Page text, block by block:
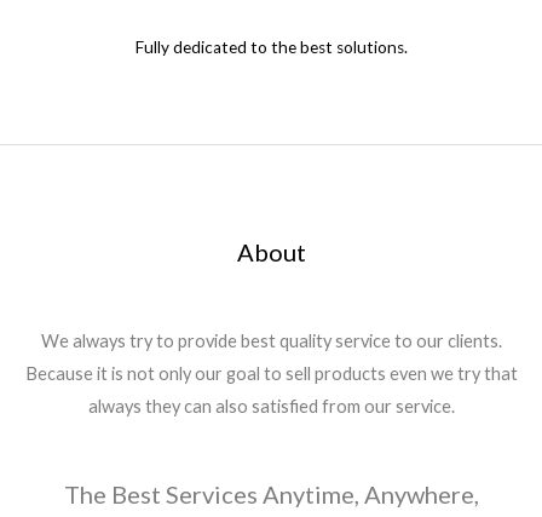
Fully dedicated to the best solutions.
About
We always try to provide best quality service to our clients.
Because it is not only our goal to sell products even we try that
always they can also satisfied from our service.
The Best Services Anytime, Anywhere,